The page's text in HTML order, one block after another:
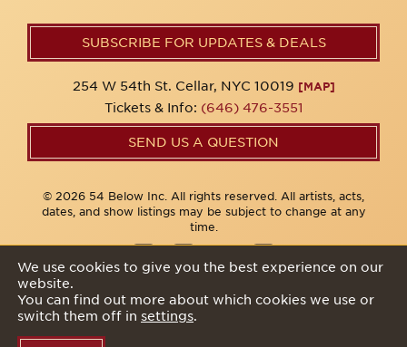
SUBSCRIBE FOR UPDATES & DEALS
254 W 54th St. Cellar, NYC 10019 [MAP]
Tickets & Info: (646) 476-3551
SEND US A QUESTION
© 2026 54 Below Inc. All rights reserved. All artists, acts,
dates, and show listings may be subject to change at any
time.
We use cookies to give you the best experience on our
website.
You can find out more about which cookies we use or
switch them off in settings.